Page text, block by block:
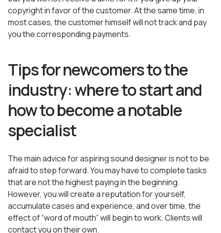
copyright in favor of the customer. At the same time, in
most cases, the customer himself will not track and pay
you the corresponding payments.
Tips for newcomers to the
industry: where to start and
how to become a notable
specialist
The main advice for aspiring sound designer is not to be
afraid to step forward. You may have to complete tasks
that are not the highest paying in the beginning.
However, you will create a reputation for yourself,
accumulate cases and experience, and over time, the
effect of “word of mouth” will begin to work. Clients will
contact you on their own.